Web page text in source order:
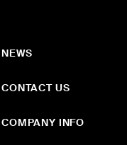
NEWS
CONTACT US
COMPANY INFO